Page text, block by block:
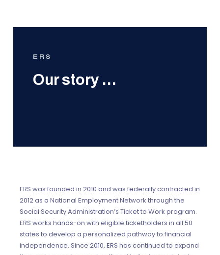
ERS
Our story …
ERS was founded in 2010 and was federally contracted in
2012 as a National Employment Network through the
Social Security Administration’s Ticket to Work program.
ERS works hands-on with eligible ticketholders in all 50
states to develop a personalized pathway to financial
independence. Since 2010, ERS has continued to expand